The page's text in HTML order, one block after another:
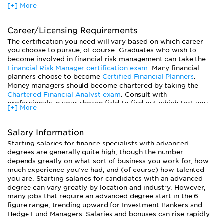
Generally, the financial outlook for finance specialists is
and investment firms are no longer hiring as many new
employees. Starting salaries may be lower, and all but the
most successful employees can expect to earn less in yearly
bonuses. Yet the world of finance remains flush with cash.
Students with advanced degrees can expect to earn a
healthy wage once they find a job.
[+] More
Career/Licensing Requirements
The certification you need will vary based on which career
you choose to pursue, of course. Graduates who wish to
become involved in financial risk management can take the
Financial Risk Manager certification exam. Many financial
planners choose to become Certified Financial Planners.
Money managers should become chartered by taking the
Chartered Financial Analyst exam. Consult with
professionals in your chosen field to find out which test you
should prepare for.
[+] More
Salary Information
Starting salaries for finance specialists with advanced
degrees are generally quite high, though the number
depends greatly on what sort of business you work for, how
much experience you’ve had, and (of course) how talented
you are. Starting salaries for candidates with an advanced
degree can vary greatly by location and industry. However,
many jobs that require an advanced degree start in the 6-
figure range, trending upward for Investment Bankers and
Hedge Fund Managers. Salaries and bonuses can rise rapidly